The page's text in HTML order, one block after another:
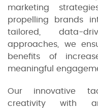
marketing
propelling brands
tailored, data-
approaches, we
benefits of
meaningful
Our innovative
creativity with